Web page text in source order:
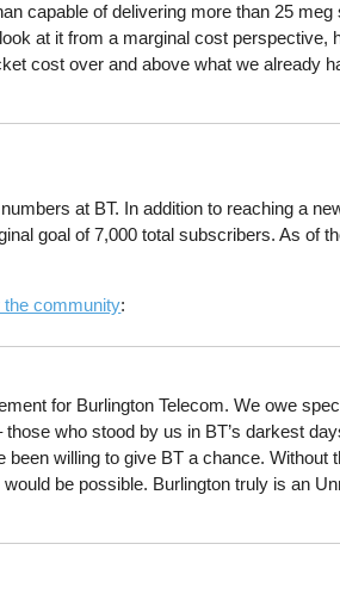
capable of delivering more than 25
at it from a marginal cost perspective,
cost over and above what we already
at BT. In addition to reaching a
goal of 7,000 total subscribers. As of
community:
for Burlington Telecom. We owe
who stood by us in BT’s darkest
willing to give BT a chance. Without
be possible. Burlington truly is an